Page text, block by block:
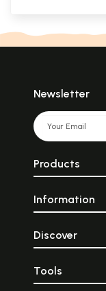
Newsletter
Products
Information
Discover
Tools